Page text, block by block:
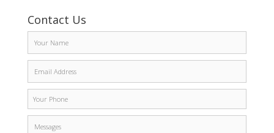
Contact Us